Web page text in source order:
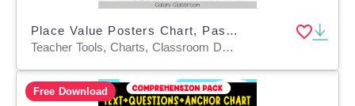
Place Value Posters Chart, Pastel Rainbow Editable Math Display
Teacher Tools, Charts, Classroom Decor, Posters, Templates, Anchor Charts
Free Download